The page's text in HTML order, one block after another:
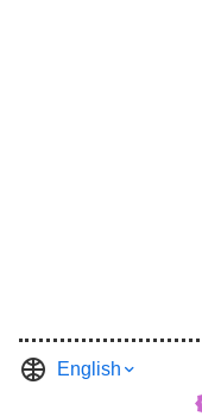
English